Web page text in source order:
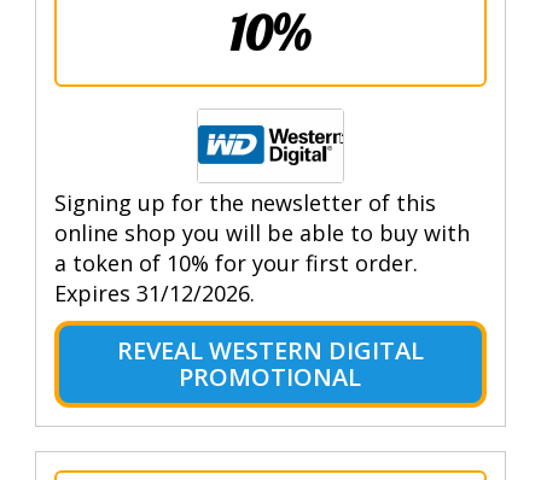
10%
Signing up for the newsletter of this
online shop you will be able to buy with
a token of 10% for your first order.
Expires 31/12/2026.
REVEAL WESTERN DIGITAL
PROMOTIONAL